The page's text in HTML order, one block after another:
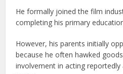
He formally joined the film
completing his primary
However, his parents initially
because he often hawked
involvement in acting